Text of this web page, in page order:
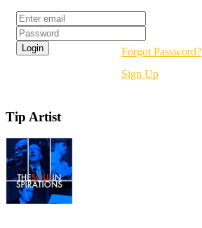
Forgot Password?
Sign Up
Tip Artist